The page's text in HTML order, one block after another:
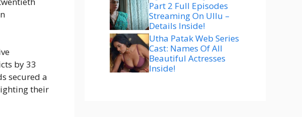
by 33
secured a
their
Part 2 Full Episodes
Streaming On Ullu –
Details Inside!
Utha Patak Web Series
Cast: Names Of All
Beautiful Actresses
Inside!